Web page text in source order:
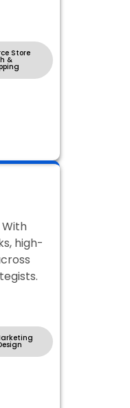
Store
&
high-